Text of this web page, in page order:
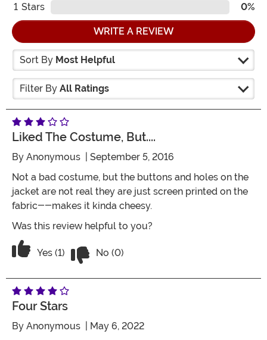
1 Stars 0%
WRITE A REVIEW
Sort By Most Helpful
Filter By All Ratings
Liked The Costume, But....
By Anonymous | September 5, 2016
Not a bad costume, but the buttons and holes on the
jacket are not real they are just screen printed on the
fabric--makes it kinda cheesy.
Was this review helpful to you?
Vote Yes on the review titled Liked the costume,
Yes (1) No (0)
Four Stars
By Anonymous | May 6, 2022